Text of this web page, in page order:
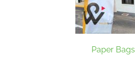
Paper Bags